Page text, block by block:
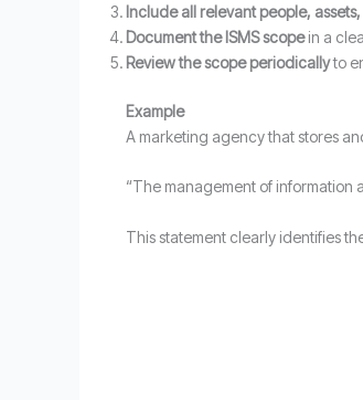
Include all relevant people,
Document the ISMS scopein a
Review the scope periodicallyto
Example
A marketing agency that stores
“The management of information
This statement clearly identifies